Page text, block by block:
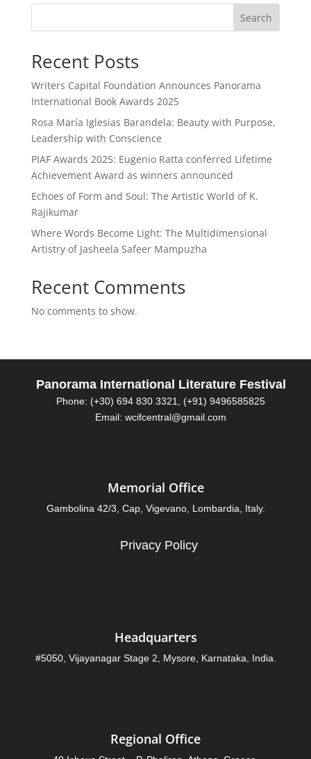
Search
Recent Posts
Writers Capital Foundation Announces Panorama
International Book Awards 2025
Rosa María Iglesias Barandela: Beauty with Purpose,
Leadership with Conscience
PIAF Awards 2025: Eugenio Ratta conferred Lifetime
Achievement Award as winners announced
Echoes of Form and Soul: The Artistic World of K.
Rajikumar
Where Words Become Light: The Multidimensional
Artistry of Jasheela Safeer Mampuzha
Recent Comments
No comments to show.
Panorama International Literature Festival
Phone: (+30) 694 830 3321, (+91) 9496585825
Email: wcifcentral@gmail.com
Memorial Office
Gambolina 42/3, Cap, Vigevano, Lombardia, Italy.
Privacy Policy
Headquarters
#5050, Vijayanagar Stage 2, Mysore, Karnataka, India.
Regional Office